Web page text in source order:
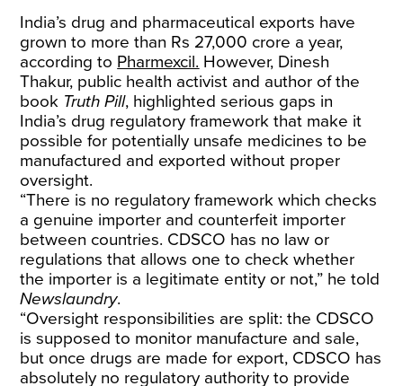
India’s drug and pharmaceutical exports have
grown to more than Rs 27,000 crore a year,
according to Pharmexcil. However, Dinesh
Thakur, public health activist and author of the
book Truth Pill, highlighted serious gaps in
India’s drug regulatory framework that make it
possible for potentially unsafe medicines to be
manufactured and exported without proper
oversight.
“There is no regulatory framework which checks
a genuine importer and counterfeit importer
between countries. CDSCO has no law or
regulations that allows one to check whether
the importer is a legitimate entity or not,” he told
Newslaundry.
“Oversight responsibilities are split: the CDSCO
is supposed to monitor manufacture and sale,
but once drugs are made for export, CDSCO has
absolutely no regulatory authority to provide